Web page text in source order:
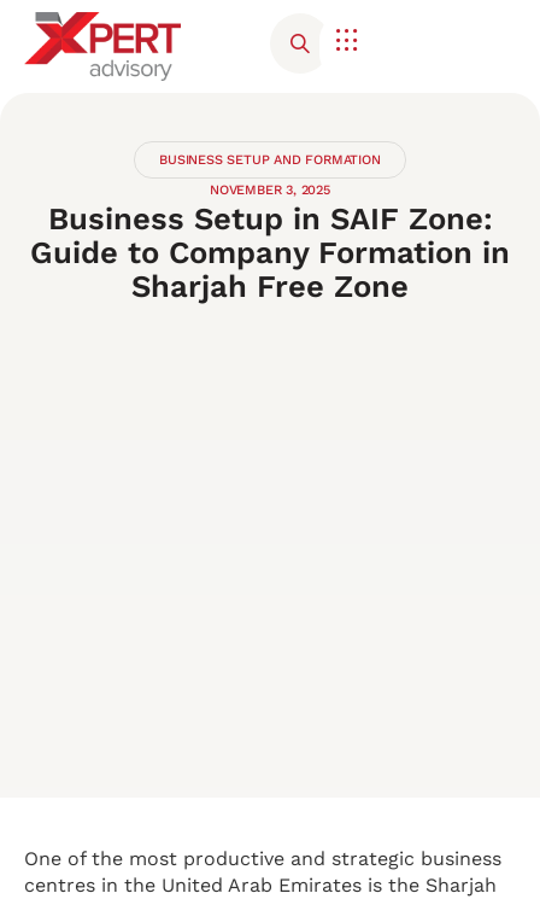
BUSINESS SETUP AND FORMATION
NOVEMBER 3, 2025
Business Setup in SAIF Zone:
Guide to Company Formation in
Sharjah Free Zone
One of the most productive and strategic business
centres in the United Arab Emirates is the Sharjah